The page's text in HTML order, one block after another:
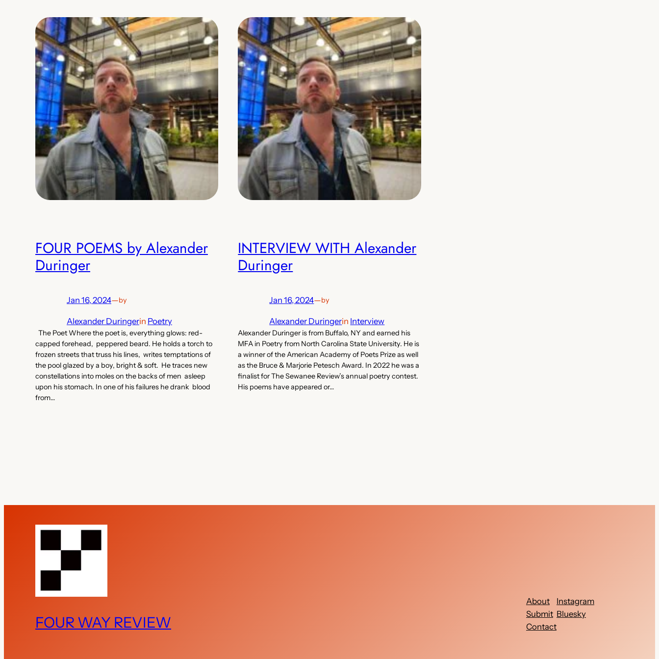
FOUR POEMS by Alexander
Duringer
Jan 16, 2024—by
Alexander Duringerin Poetry
The Poet Where the poet is, everything glows: red-
capped forehead, peppered beard. He holds a torch to
frozen streets that truss his lines, writes temptations of
the pool glazed by a boy, bright & soft. He traces new
constellations into moles on the backs of men asleep
upon his stomach. In one of his failures he drank blood
from…
INTERVIEW WITH Alexander
Duringer
Jan 16, 2024—by
Alexander Duringerin Interview
Alexander Duringer is from Buffalo, NY and earned his
MFA in Poetry from North Carolina State University. He is
a winner of the American Academy of Poets Prize as well
as the Bruce & Marjorie Petesch Award. In 2022 he was a
finalist for The Sewanee Review’s annual poetry contest.
His poems have appeared or…
FOUR WAY REVIEW
About
Submit
Contact
Instagram
Bluesky